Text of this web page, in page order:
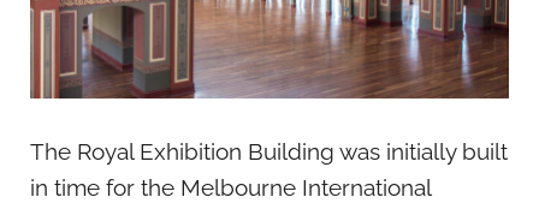
The Royal Exhibition Building was initially built
in time for the Melbourne International